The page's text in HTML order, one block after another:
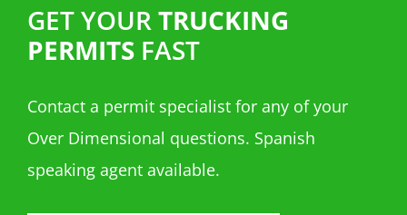
GET YOUR TRUCKING
PERMITS FAST
Contact a permit specialist for any of your
Over Dimensional questions. Spanish
speaking agent available.